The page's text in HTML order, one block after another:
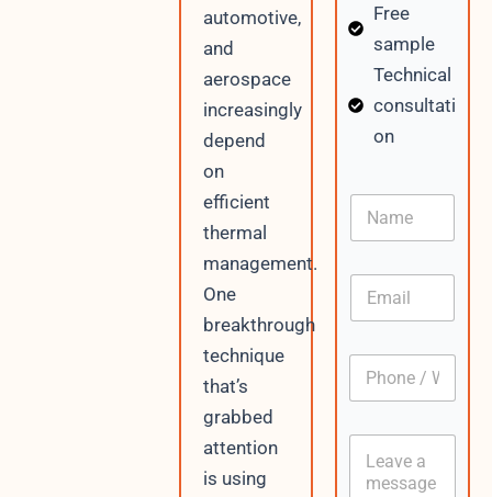
automotive,
and
aerospace
increasingly
depend
on
efficient
thermal
management.
One
breakthrough
technique
that’s
grabbed
attention
is using
Free
sample
Technical
consultati
on
s
P
o
e
N
m
E
a
P
o
C